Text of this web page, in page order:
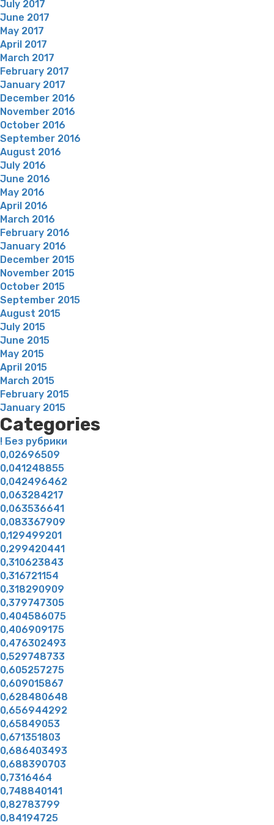
July 2017
June 2017
May 2017
April 2017
March 2017
February 2017
January 2017
December 2016
November 2016
October 2016
September 2016
August 2016
July 2016
June 2016
May 2016
April 2016
March 2016
February 2016
January 2016
December 2015
November 2015
October 2015
September 2015
August 2015
July 2015
June 2015
May 2015
April 2015
March 2015
February 2015
January 2015
Categories
! Без рубрики
0,02696509
0,041248855
0,042496462
0,063284217
0,063536641
0,083367909
0,129499201
0,299420441
0,310623843
0,316721154
0,318290909
0,379747305
0,404586075
0,406909175
0,476302493
0,529748733
0,605257275
0,609015867
0,628480648
0,656944292
0,65849053
0,671351803
0,686403493
0,688390703
0,7316464
0,748840141
0,82783799
0,84194725